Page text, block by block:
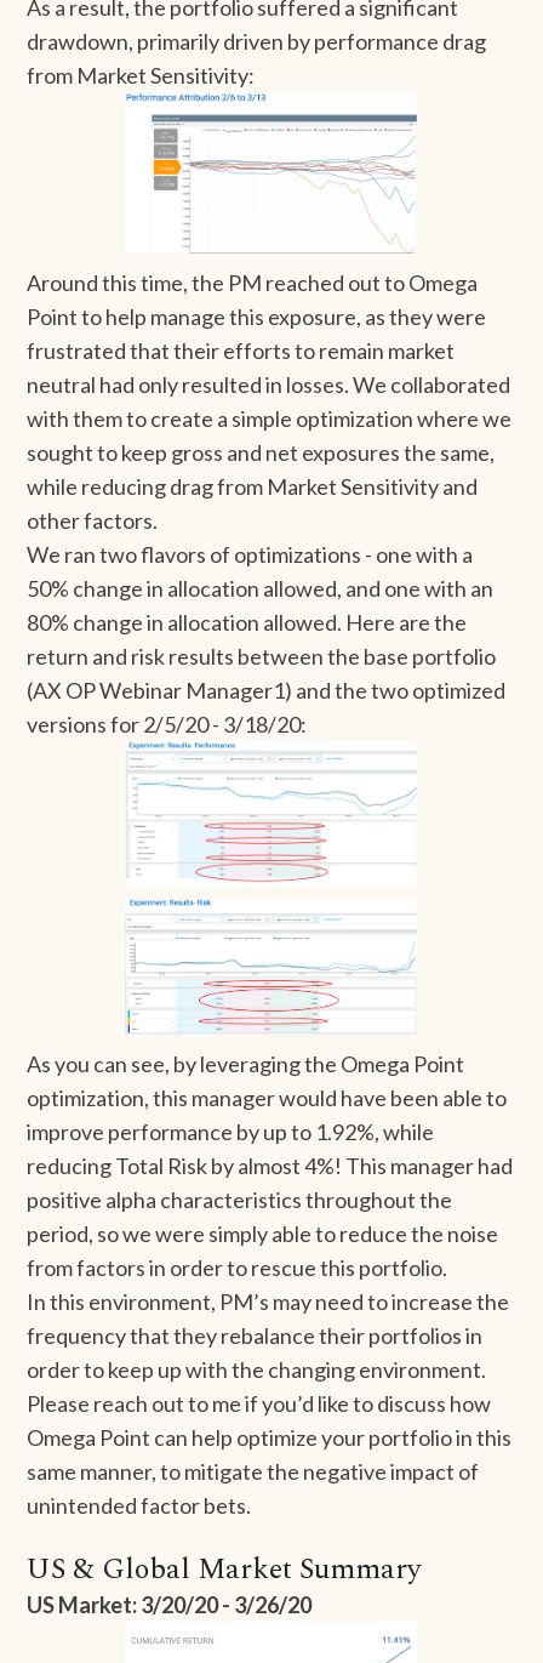
As a result, the portfolio suffered a significant
drawdown, primarily driven by performance drag
from Market Sensitivity:
Around this time, the PM reached out to Omega
Point to help manage this exposure, as they were
frustrated that their efforts to remain market
neutral had only resulted in losses. We collaborated
with them to create a simple optimization where we
sought to keep gross and net exposures the same,
while reducing drag from Market Sensitivity and
other factors.
We ran two flavors of optimizations - one with a
50% change in allocation allowed, and one with an
80% change in allocation allowed. Here are the
return and risk results between the base portfolio
(AX OP Webinar Manager1) and the two optimized
versions for 2/5/20 - 3/18/20:
As you can see, by leveraging the Omega Point
optimization, this manager would have been able to
improve performance by up to 1.92%, while
reducing Total Risk by almost 4%! This manager had
positive alpha characteristics throughout the
period, so we were simply able to reduce the noise
from factors in order to rescue this portfolio.
In this environment, PM’s may need to increase the
frequency that they rebalance their portfolios in
order to keep up with the changing environment.
Please reach out to me if you’d like to discuss how
Omega Point can help optimize your portfolio in this
same manner, to mitigate the negative impact of
unintended factor bets.
US & Global Market Summary
US Market: 3/20/20 - 3/26/20